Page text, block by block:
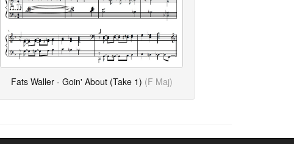
Fats Waller - Goin' About (Take 1) (F Maj)